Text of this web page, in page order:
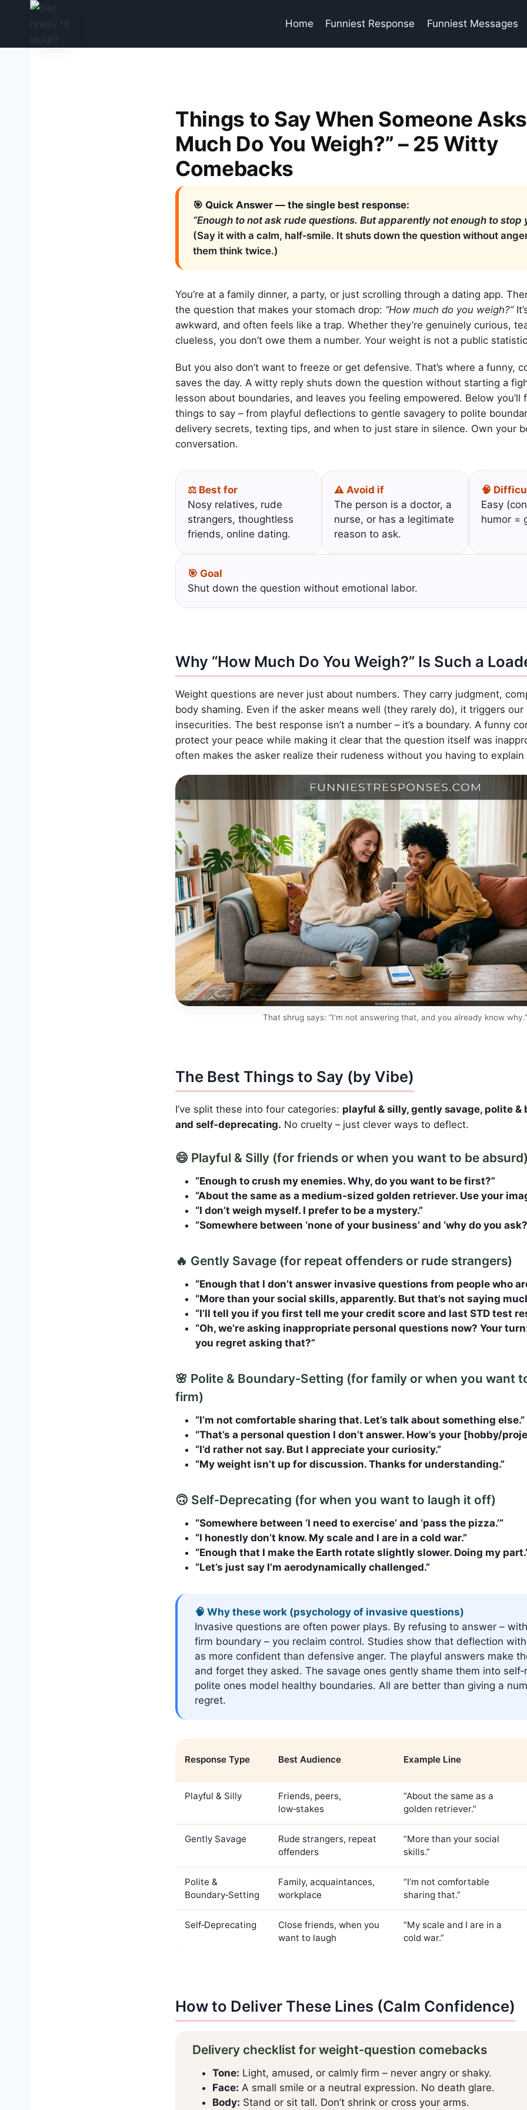
content
Home Funniest Response Funniest Messages
Things to Say When Someone
Much Do You Weigh?” – 25 Witty
Comebacks
🎯 Quick Answer — the single best response:
“Enough to not ask rude questions. But apparently not enough to stop
(Say it with a calm, half‑smile. It shuts down the question without
them think twice.)
You’re at a family dinner, a party, or just scrolling through a dating app.
the question that makes your stomach drop: “How much do you weigh?”
awkward, and often feels like a trap. Whether they’re genuinely curious,
clueless, you don’t owe them a number. Your weight is not a public
But you also don’t want to freeze or get defensive. That’s where a funny,
saves the day. A witty reply shuts down the question without starting a
lesson about boundaries, and leaves you feeling empowered. Below you’ll
things to say – from playful deflections to gentle savagery to polite
delivery secrets, texting tips, and when to just stare in silence. Own your
conversation.
⚖️ Best for
Nosy relatives, rude
strangers, thoughtless
friends, online dating.
⚠️ Avoid if
The person is a doctor, a
nurse, or has a legitimate
reason to ask.
🧠
Easy
humor =
🎯 Goal
Shut down the question without emotional labor.
Why “How Much Do You Weigh?” Is Such a
Weight questions are never just about numbers. They carry judgment,
body shaming. Even if the asker means well (they rarely do), it triggers our
insecurities. The best response isn’t a number – it’s a boundary. A funny
protect your peace while making it clear that the question itself was
often makes the asker realize their rudeness without you having to explain
That shrug says: “I’m not answering that, and you already know why.”
The Best Things to Say (by Vibe)
I’ve split these into four categories: playful & silly, gently savage, polite &
and self‑deprecating. No cruelty – just clever ways to deflect.
😄 Playful & Silly (for friends or when you want to be
“Enough to crush my enemies. Why, do you want to be first?”
“About the same as a medium‑sized golden retriever. Use your
“I don’t weigh myself. I prefer to be a mystery.”
“Somewhere between ‘none of your business’ and ‘why do you
🔥 Gently Savage (for repeat offenders or rude strangers)
“Enough that I don’t answer invasive questions from people who
“More than your social skills, apparently. But that’s not saying
“I’ll tell you if you first tell me your credit score and last STD test
“Oh, we’re asking inappropriate personal questions now? Your
you regret asking that?”
🌸 Polite & Boundary‑Setting (for family or when you want
firm)
“I’m not comfortable sharing that. Let’s talk about something else.”
“That’s a personal question I don’t answer. How’s your [hobby/
“I’d rather not say. But I appreciate your curiosity.”
“My weight isn’t up for discussion. Thanks for understanding.”
🙃 Self‑Deprecating (for when you want to laugh it off)
“Somewhere between ‘I need to exercise’ and ‘pass the pizza.’”
“I honestly don’t know. My scale and I are in a cold war.”
“Enough that I make the Earth rotate slightly slower. Doing my
“Let’s just say I’m aerodynamically challenged.”
🧠 Why these work (psychology of invasive questions)
Invasive questions are often power plays. By refusing to answer –
firm boundary – you reclaim control. Studies show that deflection
as more confident than defensive anger. The playful answers make
and forget they asked. The savage ones gently shame them into
polite ones model healthy boundaries. All are better than giving a
regret.
Response Type Best Audience Example Line
Playful & Silly
Friends, peers,
low‑stakes
“About the same as a
golden retriever.”
Gently Savage
Rude strangers, repeat
offenders
“More than your social
skills.”
Polite &
Boundary‑Setting
Family, acquaintances,
workplace
“I’m not comfortable
sharing that.”
Self‑Deprecating
Close friends, when you
want to laugh
“My scale and I are in a
cold war.”
How to Deliver These Lines (Calm Confidence)
Delivery checklist for weight‑question comebacks
Tone: Light, amused, or calmly firm – never angry or shaky.
Face: A small smile or a neutral expression. No death glare.
Body: Stand or sit tall. Don’t shrink or cross your arms.